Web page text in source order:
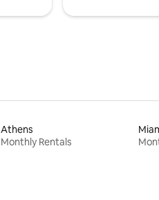
Athens
Monthly Rentals